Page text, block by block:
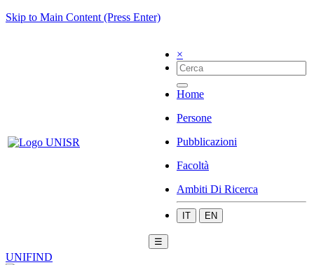
Skip to Main Content (Press Enter)
×
Home
Persone
Pubblicazioni
Facoltà
Ambiti Di Ricerca
IT EN
☰
UNIFIND